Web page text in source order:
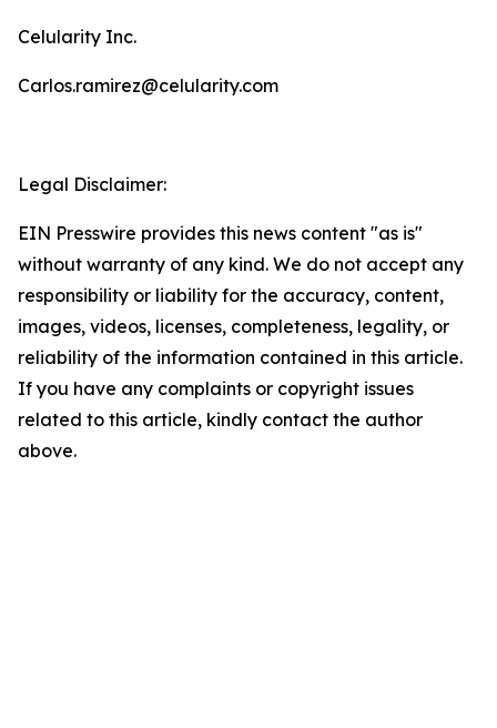
Celularity Inc.
Carlos.ramirez@celularity.com
Legal Disclaimer:
EIN Presswire provides this news content "as is"
without warranty of any kind. We do not accept any
responsibility or liability for the accuracy, content,
images, videos, licenses, completeness, legality, or
reliability of the information contained in this article.
If you have any complaints or copyright issues
related to this article, kindly contact the author
above.